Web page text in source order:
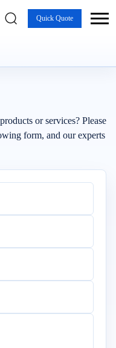
Quick Quote
or services? Please
form, and our experts